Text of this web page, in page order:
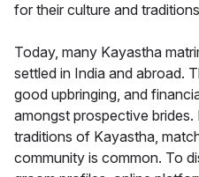
for their culture and
Today, many Kayastha
settled in India and abroad.
good upbringing, and
amongst prospective
traditions of Kayastha,
community is common. To